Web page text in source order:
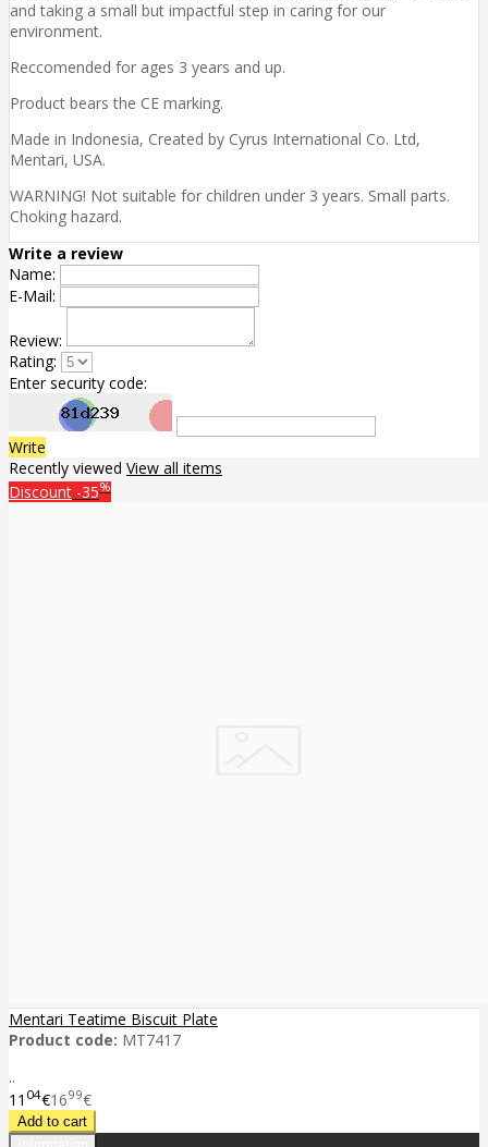
and taking a small but impactful step in caring for our
environment.
Reccomended for ages 3 years and up.
Product bears the CE marking.
Made in Indonesia, Created by Cyrus International Co. Ltd,
Mentari, USA.
WARNING! Not suitable for children under 3 years. Small parts.
Choking hazard.
Write a review
Name:
E-Mail:
Review:
Rating:
Enter security code:
Write
Recently viewed View all items
Discount -35%
Mentari Teatime Biscuit Plate
Product code: MT7417
..
11 04€1699€